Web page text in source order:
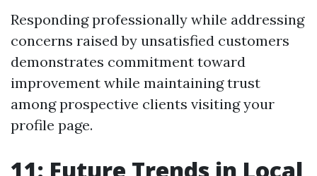
Responding professionally while addressing
concerns raised by unsatisfied customers
demonstrates commitment toward
improvement while maintaining trust
among prospective clients visiting your
profile page.